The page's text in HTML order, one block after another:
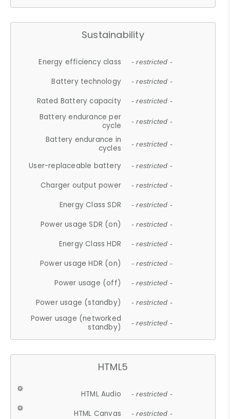
Sustainability
Energy efficiency class - restricted -
Battery technology - restricted -
Rated Battery capacity - restricted -
Battery endurance per
cycle
- restricted -
Battery endurance in
cycles
- restricted -
User-replaceable battery - restricted -
Charger output power - restricted -
Energy Class SDR - restricted -
Power usage SDR (on) - restricted -
Energy Class HDR - restricted -
Power usage HDR (on) - restricted -
Power usage (off) - restricted -
Power usage (standby) - restricted -
Power usage (networked
standby)
- restricted -
HTML5
HTML Audio - restricted -
HTML Canvas - restricted -